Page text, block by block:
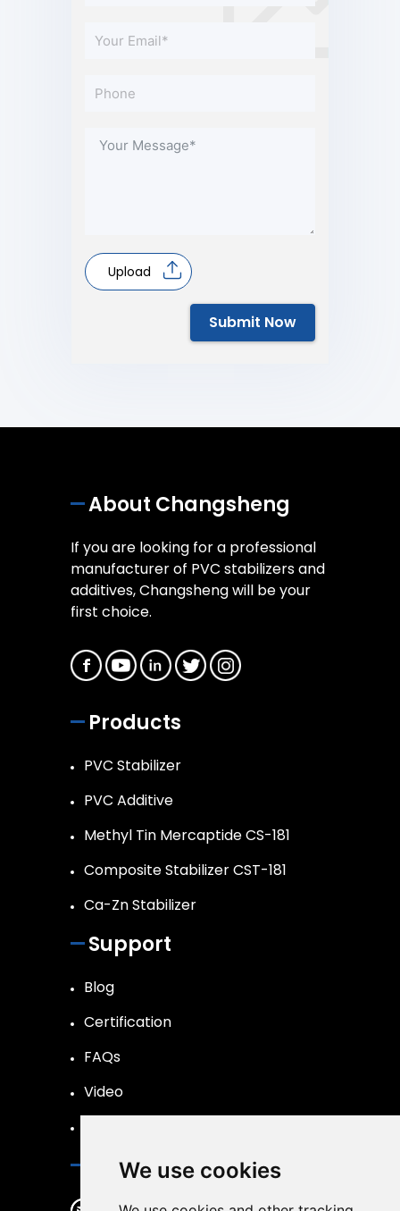
We use cookies
Upload
Submit Now
About Changsheng
If you are looking for a professional
manufacturer of PVC stabilizers and
additives, Changsheng will be your
first choice.
Products
PVC Stabilizer
PVC Additive
Methyl Tin Mercaptide CS-181
Composite Stabilizer CST-181
Ca-Zn Stabilizer
Support
Blog
Certification
FAQs
Video
Contact Us